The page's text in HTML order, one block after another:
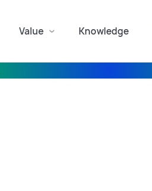
Value Knowledge